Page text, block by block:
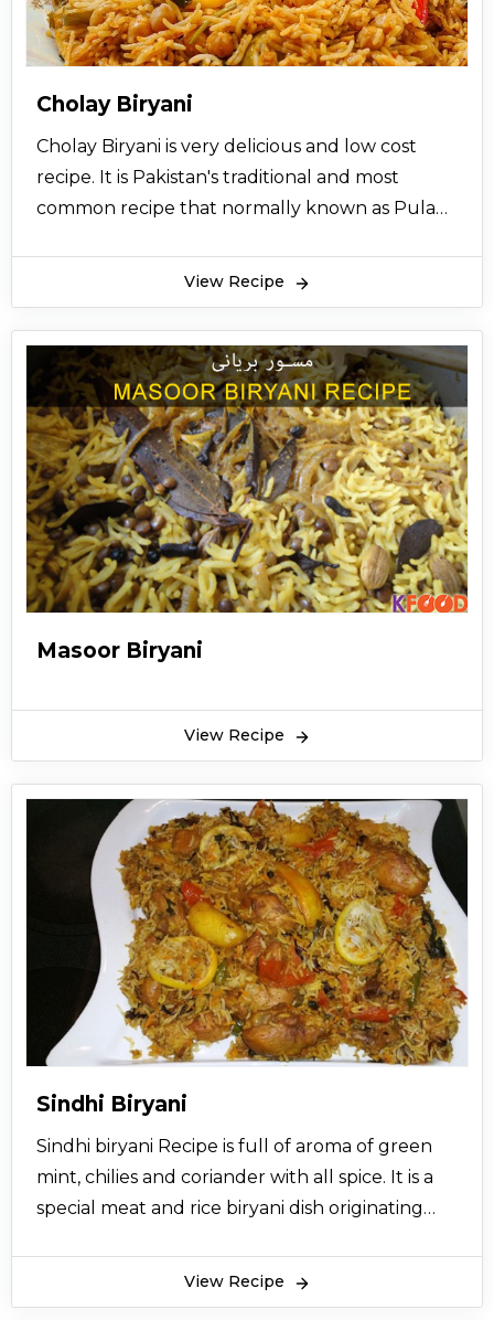
Cholay Biryani
Cholay Biryani is very delicious and low cost
recipe. It is Pakistan's traditional and most
common recipe that normally known as Pulao
View Recipe
Masoor Biryani
View Recipe
Sindhi Biryani
Sindhi biryani Recipe is full of aroma of green
mint, chilies and coriander with all spice. It is a
special meat and rice biryani dish originating
View Recipe